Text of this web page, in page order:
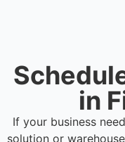
in
If your business
solution or